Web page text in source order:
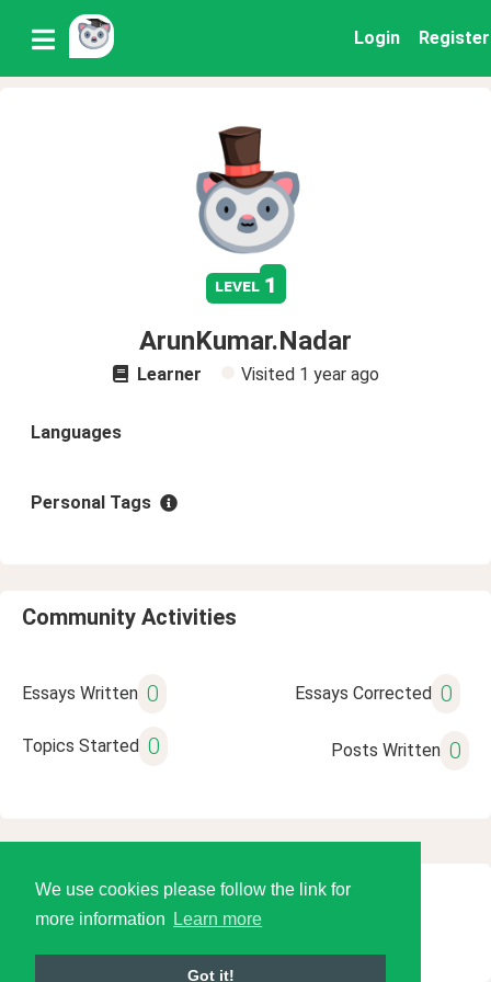
We use cookies please follow the link for
more information
Learn more
Got it!
Login Register
level 1
ArunKumar.Nadar
Learner Visited 1 year ago
Languages
Personal Tags
Community Activities
Essays Written 0 Essays Corrected 0
Topics Started 0 Posts Written 0
© 2026 Language Tools LLC